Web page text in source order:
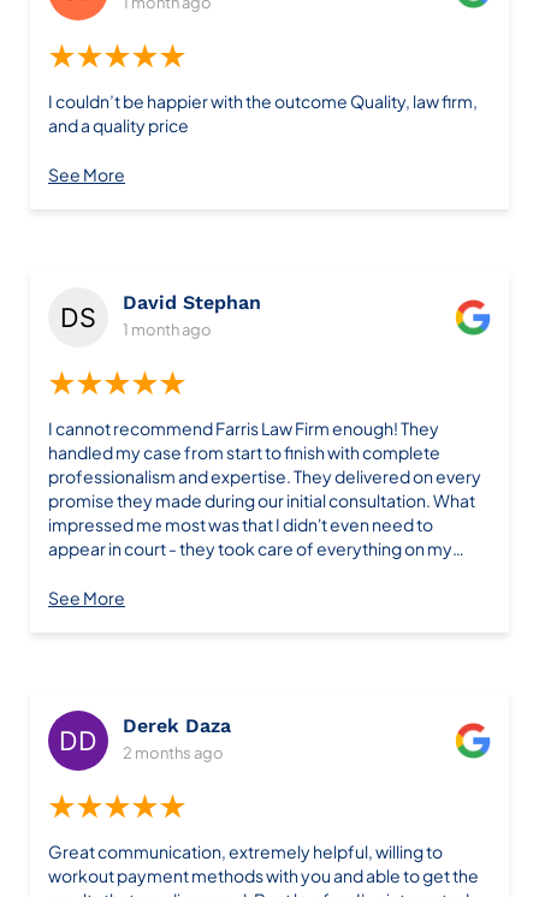
★★★★★
I couldn’t be happier with the outcome Quality, law firm,
and a quality price
See More
David Stephan
1 month ago
★★★★★
I cannot recommend Farris Law Firm enough! They
handled my case from start to finish with complete
professionalism and expertise. They delivered on every
promise they made during our initial consultation. What
impressed me most was that I didn't even need to
appear in court - they took care of everything on my
the outcome was exactly what we hoped for. If you're
start!
See More
Derek Daza
2 months ago
★★★★★
Great communication, extremely helpful, willing to
workout payment methods with you and able to get the